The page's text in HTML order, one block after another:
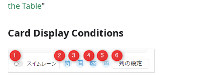
the Table"
Card Display Conditions